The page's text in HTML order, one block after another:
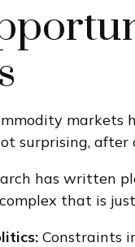
markets
surprising, after
has written
that is
Constraints